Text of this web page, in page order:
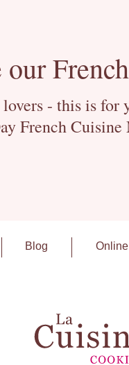
- this is for
French Cuisine
Blog